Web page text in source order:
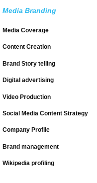
Media Branding
Media Coverage
Content Creation
Brand Story telling
Digital advertising
Video Production
Social Media Content Strategy
Company Profile
Brand management
Wikipedia profiling